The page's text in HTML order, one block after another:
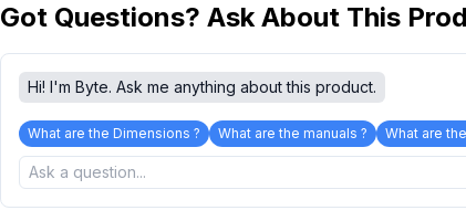
Got Questions? Ask About This
Hi! I'm Byte. Ask me anything about this product.
What are the Dimensions ? What are the manuals ? What are